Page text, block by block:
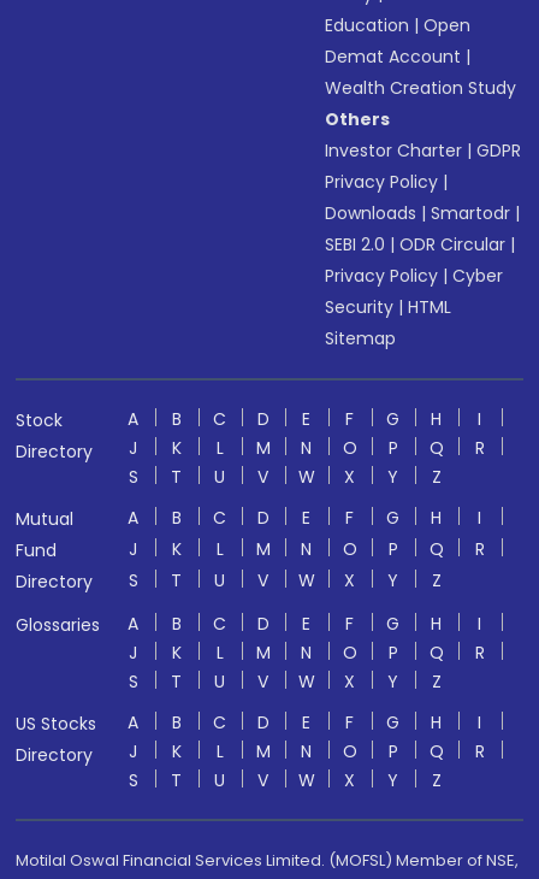
Education |Open
Demat Account |
Wealth Creation Study
Others
Investor Charter |GDPR
Privacy Policy |
Downloads |Smartodr |
SEBI 2.0 |ODR Circular |
Privacy Policy |Cyber
Security |HTML
Sitemap
Stock
Directory
A B C D E F G H
I
J
K L M N O P Q
R
S
T U V W X Y
Z
Mutual
Fund
Directory
A B C D E F G H
I
J
K L M N O P Q
R
S
T U V W X Y
Z
Glossaries
A B C D E F G H
I
J
K L M N O P Q
R
S
T U V W X Y
Z
US Stocks
Directory
A B C D E F G H
I
J
K L M N O P Q
R
S
T U V W X Y Z
Motilal Oswal Financial Services Limited. (MOFSL) Member of NSE,